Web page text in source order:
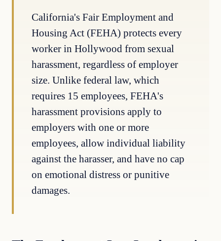
California's Fair Employment and
Housing Act (FEHA) protects every
worker in Hollywood from sexual
harassment, regardless of employer
size. Unlike federal law, which
requires 15 employees, FEHA's
harassment provisions apply to
employers with one or more
employees, allow individual liability
against the harasser, and have no cap
on emotional distress or punitive
damages.